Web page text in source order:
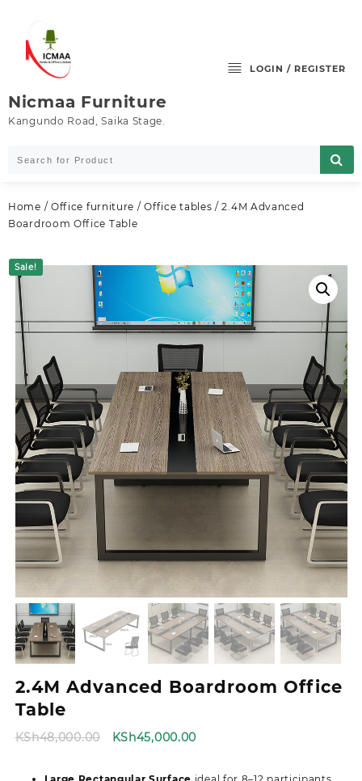
content
Nicmaa Furniture
Kangundo Road, Saika Stage.
LOGIN / REGISTER
Home / Office furniture /Office tables / 2.4M Advanced
Boardroom Office Table
Sale!
2.4M Advanced Boardroom Office
Table
KSh48,000.00
Original
KSh45,000.00